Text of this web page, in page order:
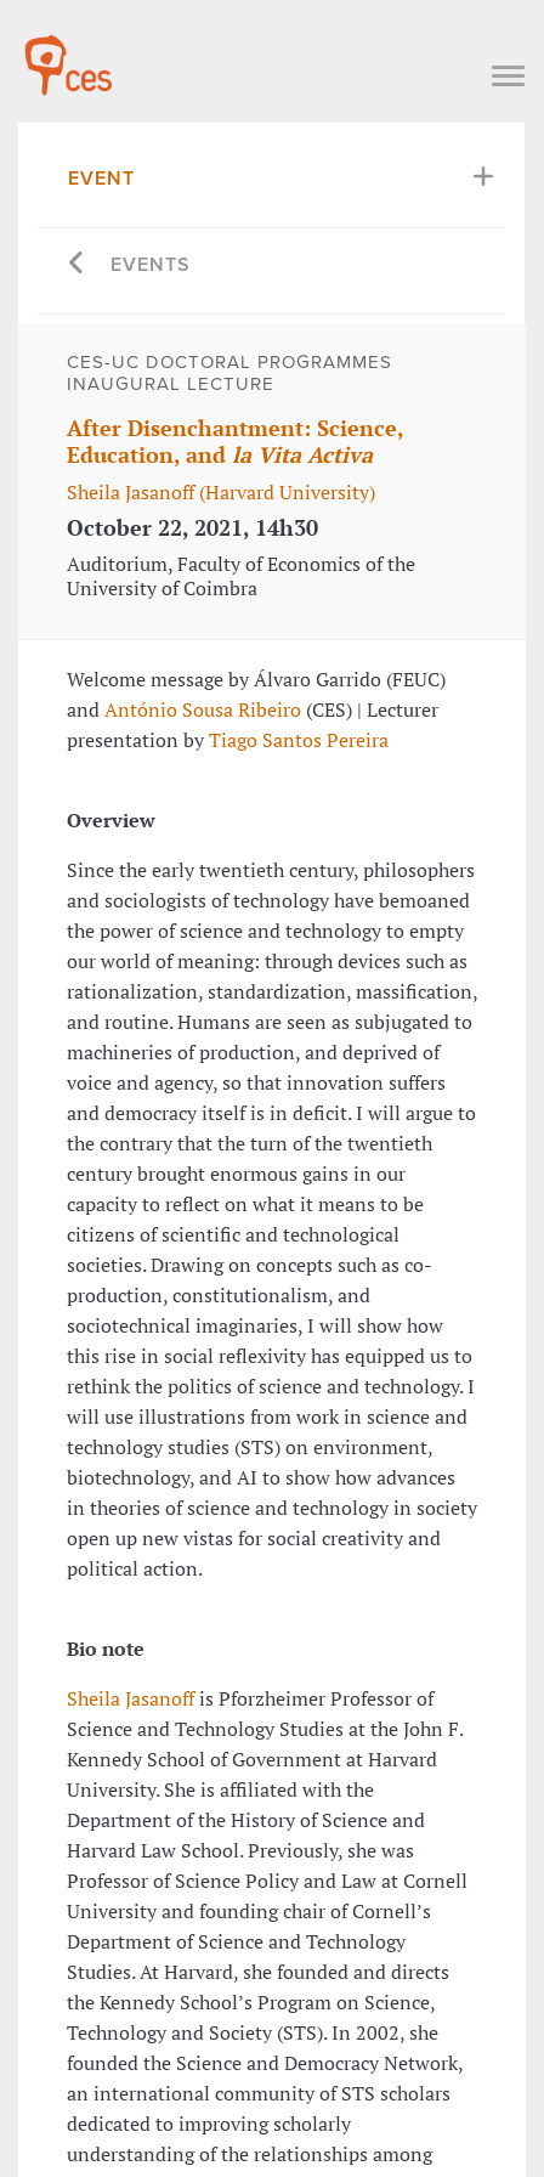
EVENT
EVENTS
CES-UC DOCTORAL PROGRAMMES
INAUGURAL LECTURE
After Disenchantment: Science,
Education, and la Vita Activa
Sheila Jasanoff (Harvard University)
October 22, 2021, 14h30
Auditorium, Faculty of Economics of the
University of Coimbra
Welcome message by Álvaro Garrido (FEUC)
andAntónio Sousa Ribeiro (CES) | Lecturer
presentation byTiago Santos Pereira
Overview
Since the early twentieth century, philosophers
and sociologists of technology have bemoaned
the power of science and technology to empty
our world of meaning: through devices such as
rationalization, standardization, massification,
and routine. Humans are seen as subjugated to
machineries of production, and deprived of
voice and agency, so that innovation suffers
and democracy itself is in deficit. I will argue to
the contrary that the turn of the twentieth
century brought enormous gains in our
capacity to reflect on what it means to be
citizens of scientific and technological
societies. Drawing on concepts such as co-
production, constitutionalism, and
sociotechnical imaginaries, I will show how
this rise in social reflexivity has equipped us to
rethink the politics of science and technology. I
will use illustrations from work in science and
technology studies (STS) on environment,
biotechnology, and AI to show how advances
in theories of science and technology in society
open up new vistas for social creativity and
political action.
Bio note
Sheila Jasanoffis Pforzheimer Professor of
Science and Technology Studies at the John F.
Kennedy School of Government at Harvard
University. She is affiliated with the
Department of the History of Science and
Harvard Law School. Previously, she was
Professor of Science Policy and Law at Cornell
University and founding chair of Cornell’s
Department of Science and Technology
Studies. At Harvard, she founded and directs
the Kennedy School’s Program on Science,
Technology and Society (STS). In 2002, she
founded the Science and Democracy Network,
an international community of STS scholars
dedicated to improving scholarly
understanding of the relationships among